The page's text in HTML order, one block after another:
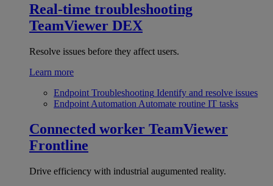
Real-time troubleshooting
TeamViewer DEX
Resolve issues before they affect users.
Learn more
Endpoint Troubleshooting Identify and resolve issues
Endpoint Automation Automate routine IT tasks
Connected worker TeamViewer
Frontline
Drive efficiency with industrial augumented reality.